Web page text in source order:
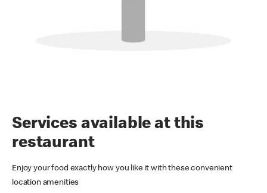
Services available at this
restaurant
Enjoy your food exactly how you like it with these convenient
location amenities